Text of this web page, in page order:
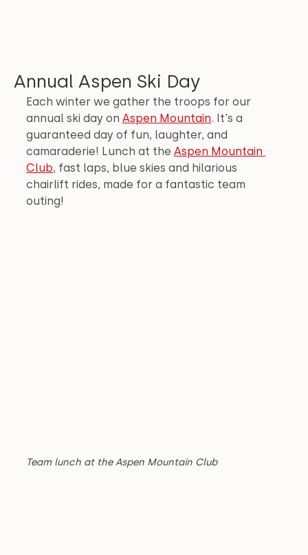
Annual Aspen Ski Day
Each winter we gather the troops for our
annual ski day on Aspen Mountain. It's a
guaranteed day of fun, laughter, and
camaraderie! Lunch at the Aspen Mountain
Club, fast laps, blue skies and hilarious
chairlift rides, made for a fantastic team
outing!
Team lunch at the Aspen Mountain Club